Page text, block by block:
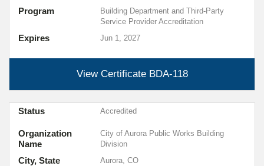
View Certificate BDA-118
Expires Jun 1, 2027
Program
Building Department and Third-Party
Service Provider Accreditation
Organization
Name
City of Aurora Public Works Building
Division
City, State Aurora, CO
Status Accredited